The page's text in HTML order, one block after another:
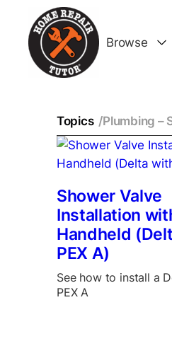
Browse
Topics /Plumbing –
Shower Valve
Installation
Handheld
PEX A)
See how to install a
PEX A